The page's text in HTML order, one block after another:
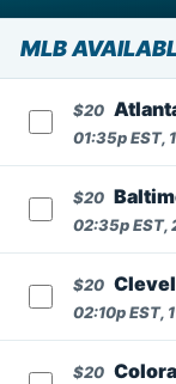
MLB
$20
01:35p EST,
$20
02:35p EST,
$20
02:10p EST,
$20